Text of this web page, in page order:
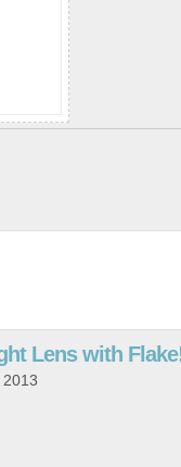
Lens with